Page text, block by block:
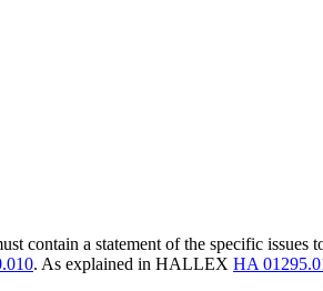
contain a statement of the specific
. As explained in HALLEX HA